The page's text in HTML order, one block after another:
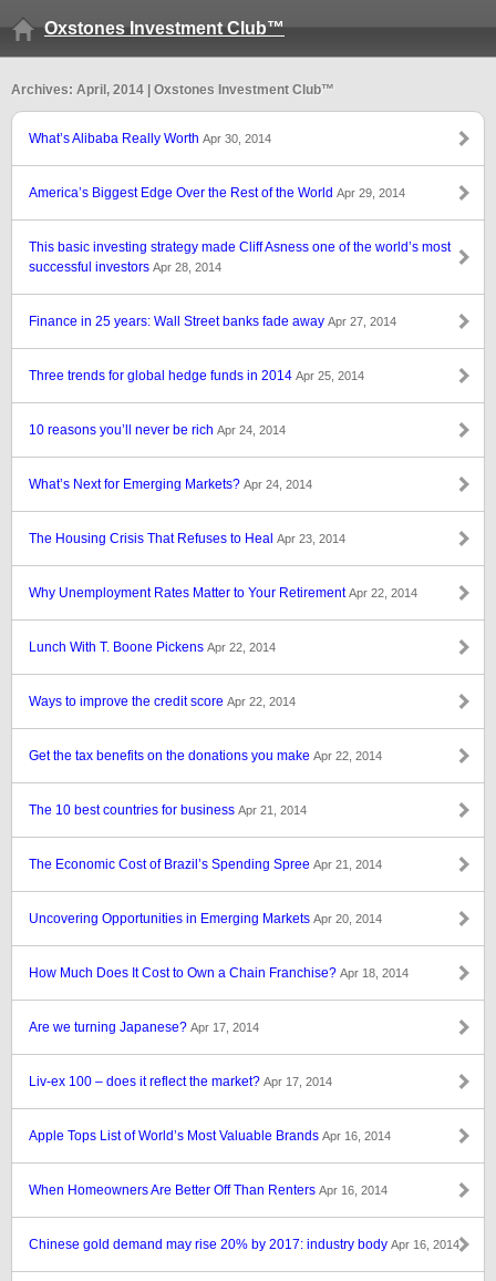
Oxstones Investment Club™
Archives: April, 2014 | Oxstones Investment Club™
What’s Alibaba Really Worth Apr 30, 2014
America’s Biggest Edge Over the Rest of the World Apr 29, 2014
This basic investing strategy made Cliff Asness one of the world’s most
successful investors Apr 28, 2014
Finance in 25 years: Wall Street banks fade away Apr 27, 2014
Three trends for global hedge funds in 2014 Apr 25, 2014
10 reasons you’ll never be rich Apr 24, 2014
What’s Next for Emerging Markets? Apr 24, 2014
The Housing Crisis That Refuses to Heal Apr 23, 2014
Why Unemployment Rates Matter to Your RetirementApr 22, 2014
Lunch With T. Boone Pickens Apr 22, 2014
Ways to improve the credit score Apr 22, 2014
Get the tax benefits on the donations you make Apr 22, 2014
The 10 best countries for business Apr 21, 2014
The Economic Cost of Brazil’s Spending Spree Apr 21, 2014
Uncovering Opportunities in Emerging Markets Apr 20, 2014
How Much Does It Cost to Own a Chain Franchise? Apr 18, 2014
Are we turning Japanese? Apr 17, 2014
Liv-ex 100 – does it reflect the market? Apr 17, 2014
Apple Tops List of World’s Most Valuable Brands Apr 16, 2014
When Homeowners Are Better Off Than Renters Apr 16, 2014
Chinese gold demand may rise 20% by 2017: industry body Apr 16, 2014